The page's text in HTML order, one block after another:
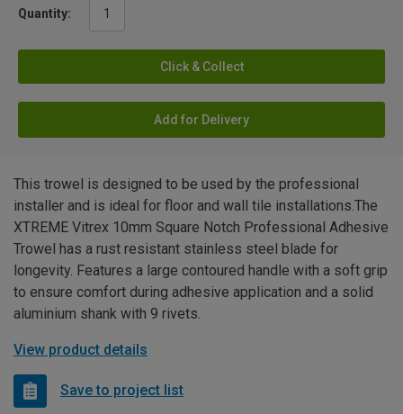
Quantity:
Click & Collect
Add for Delivery
This trowel is designed to be used by the professional
installer and is ideal for floor and wall tile installations.The
XTREME Vitrex 10mm Square Notch Professional Adhesive
Trowel has a rust resistant stainless steel blade for
longevity. Features a large contoured handle with a soft grip
to ensure comfort during adhesive application and a solid
aluminium shank with 9 rivets.
View product details
Save to project list